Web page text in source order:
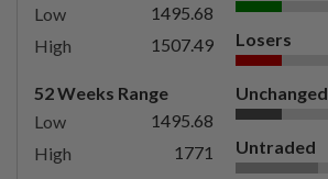
Low
1495.68
High
1507.49
52 Weeks Range
Low
1495.68
High
1771
Losers
Unchanged
Untraded